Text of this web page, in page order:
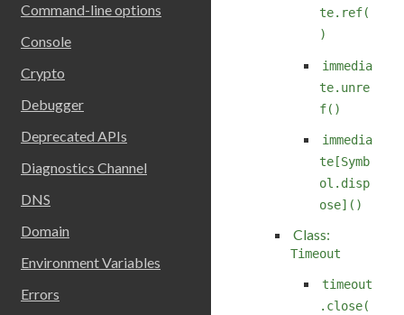
Command-line options
Console
Crypto
Debugger
Deprecated APIs
Diagnostics Channel
DNS
Domain
Environment Variables
Errors
te.ref(
)
immedia
te.unre
f()
immedia
te[Symb
ol.disp
ose]()
Class:
Timeout
timeout
.close(